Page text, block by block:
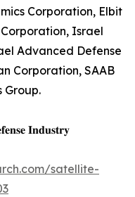
Corporation, Elbit
Israel
Advanced Defense
Corporation, SAAB
Group.
𝐈𝐧𝐝𝐮𝐬𝐭𝐫𝐲
satellite-